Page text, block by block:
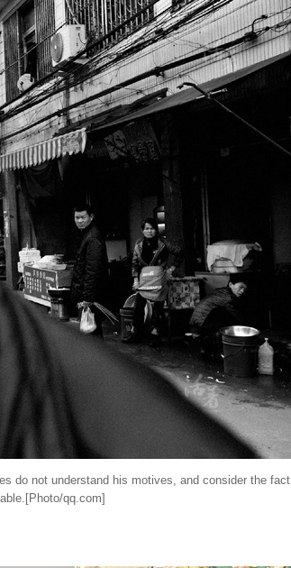
do not understand his motives, and consider the fact
.[Photo/qq.com]